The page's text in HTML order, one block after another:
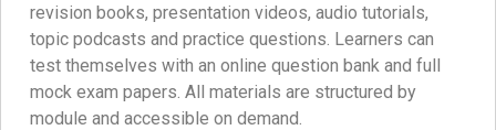
revision books, presentation videos, audio tutorials,
topic podcasts and practice questions. Learners can
test themselves with an online question bank and full
mock exam papers. All materials are structured by
module and accessible on demand.